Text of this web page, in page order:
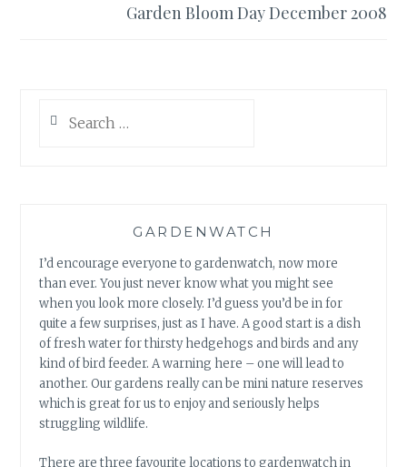
Garden Bloom Day December 2008
for:
GARDENWATCH
I’d encourage everyone to gardenwatch, now more
than ever. You just never know what you might see
when you look more closely. I’d guess you’d be in for
quite a few surprises, just as I have. A good start is a dish
of fresh water for thirsty hedgehogs and birds and any
kind of bird feeder. A warning here – one will lead to
another. Our gardens really can be mini nature reserves
which is great for us to enjoy and seriously helps
struggling wildlife.
There are three favourite locations to gardenwatch in